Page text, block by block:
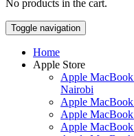
No products in the cart.
Toggle navigation
Home
Apple Store
Apple
Nairobi
Apple
Apple
Apple